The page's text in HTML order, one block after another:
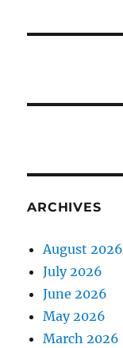
ARCHIVES
August 2026
July 2026
June 2026
May 2026
March 2026